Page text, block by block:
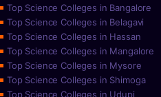
Top Science Colleges in Bangalore
Top Science Colleges in Belagavi
Top Science Colleges in Hassan
Top Science Colleges in Mangalore
Top Science Colleges in Mysore
Top Science Colleges in Shimoga
Top Science Colleges in Udupi